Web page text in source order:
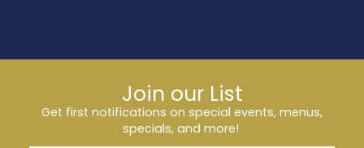
Join our List
Get first notifications on special events, menus,
specials, and more!